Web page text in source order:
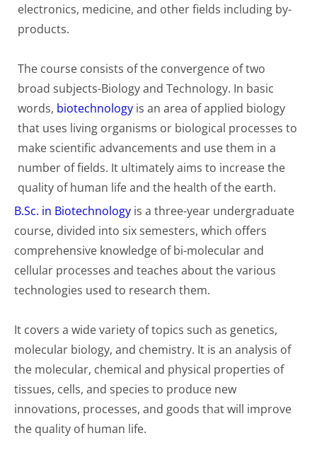
electronics, medicine, and other fields including by-
products.
The course consists of the convergence of two
broad subjects-Biology and Technology. In basic
words, biotechnology is an area of applied biology
that uses living organisms or biological processes to
make scientific advancements and use them in a
number of fields. It ultimately aims to increase the
quality of human life and the health of the earth.
B.Sc. in Biotechnology is a three-year undergraduate
course, divided into six semesters, which offers
comprehensive knowledge of bi-molecular and
cellular processes and teaches about the various
technologies used to research them.
It covers a wide variety of topics such as genetics,
molecular biology, and chemistry. It is an analysis of
the molecular, chemical and physical properties of
tissues, cells, and species to produce new
innovations, processes, and goods that will improve
the quality of human life.